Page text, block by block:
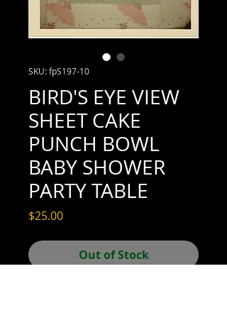
SKU: fpS197-10
BIRD'S EYE VIEW
SHEET CAKE
PUNCH BOWL
BABY SHOWER
PARTY TABLE
$25.00Price
Out of Stock